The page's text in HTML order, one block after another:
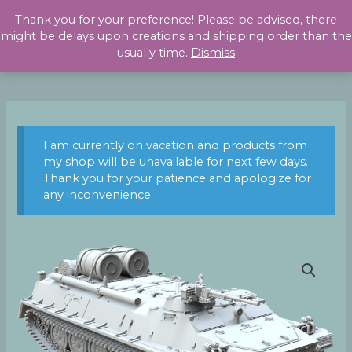
Thank you for your preference! Please be advised, there
might be delays upon creations and shipping order than the
usually time. Dismiss
content
I am currently on vacation and products from
my shop will be unavailable for next few days.
Thank you for your patience and apologize for
any inconvenience.